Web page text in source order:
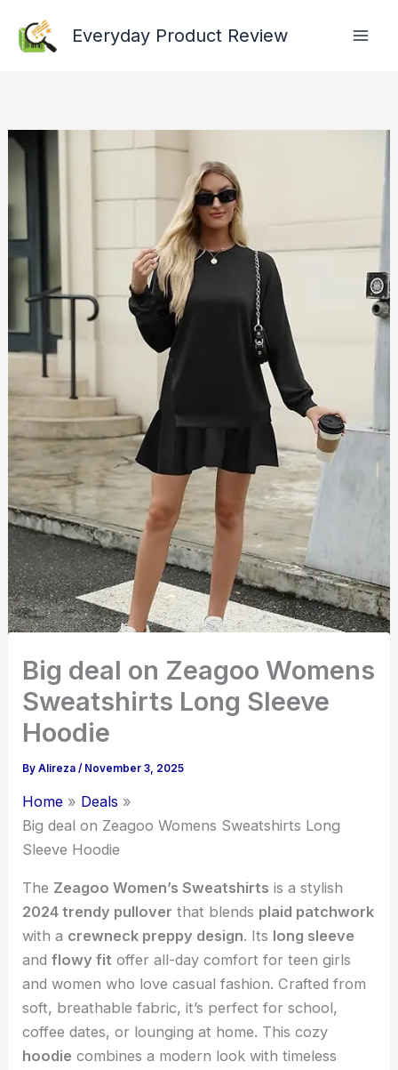
Everyday Product Review
Big deal on Zeagoo Womens
Sweatshirts Long Sleeve
Hoodie
By Alireza/ November 3, 2025
Home
Deals
Big deal on Zeagoo Womens Sweatshirts Long
Sleeve Hoodie
The Zeagoo Women’s Sweatshirts is a stylish
2024 trendy pullover that blends plaid patchwork
with a crewneck preppy design. Its long sleeve
andflowy fit offer all-day comfort for teen girls
and women who love casual fashion. Crafted from
soft, breathable fabric, it’s perfect for school,
coffee dates, or lounging at home. This cozy
hoodie combines a modern look with timeless